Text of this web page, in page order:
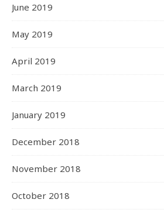
June 2019
May 2019
April 2019
March 2019
January 2019
December 2018
November 2018
October 2018